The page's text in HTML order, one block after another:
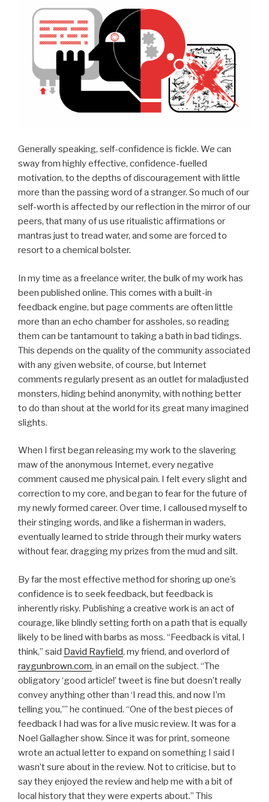
Generally speaking, self-confidence is fickle. We can
sway from highly effective, confidence-fuelled
motivation, to the depths of discouragement with little
more than the passing word of a stranger. So much of our
self-worth is affected by our reflection in the mirror of our
peers, that many of us use ritualistic affirmations or
mantras just to tread water, and some are forced to
resort to a chemical bolster.
In my time as a freelance writer, the bulk of my work has
been published online. This comes with a built-in
feedback engine, but page comments are often little
more than an echo chamber for assholes, so reading
them can be tantamount to taking a bath in bad tidings.
This depends on the quality of the community associated
with any given website, of course, but Internet
comments regularly present as an outlet for maladjusted
monsters, hiding behind anonymity, with nothing better
to do than shout at the world for its great many imagined
slights.
When I first began releasing my work to the slavering
maw of the anonymous Internet, every negative
comment caused me physical pain. I felt every slight and
correction to my core, and began to fear for the future of
my newly formed career. Over time, I calloused myself to
their stinging words, and like a fisherman in waders,
eventually learned to stride through their murky waters
without fear, dragging my prizes from the mud and silt.
By far the most effective method for shoring up one’s
confidence is to seek feedback, but feedback is
inherently risky. Publishing a creative work is an act of
courage, like blindly setting forth on a path that is equally
likely to be lined with barbs as moss. “Feedback is vital, I
think,” said David Rayfield, my friend, and overlord of
raygunbrown.com, in an email on the subject. “The
obligatory ‘good article!’ tweet is fine but doesn’t really
convey anything other than ‘I read this, and now I’m
telling you,'” he continued. “One of the best pieces of
feedback I had was for a live music review. It was for a
Noel Gallagher show. Since it was for print, someone
wrote an actual letter to expand on something I said I
wasn’t sure about in the review. Not to criticise, but to
say they enjoyed the review and help me with a bit of
local history that they were experts about.” This